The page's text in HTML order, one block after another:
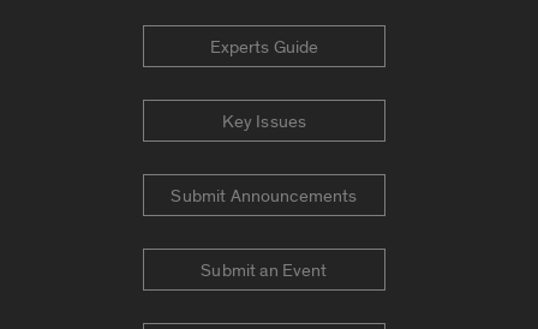
Experts Guide
Key Issues
Submit Announcements
Submit an Event